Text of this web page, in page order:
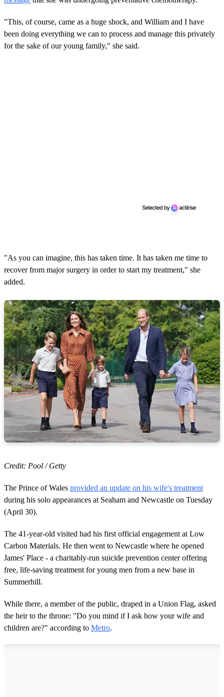
"This, of course, came as a huge shock, and William and I have
been doing everything we can to process and manage this privately
for the sake of our young family," she said.
"As you can imagine, this has taken time. It has taken me time to
recover from major surgery in order to start my treatment," she
added.
Credit: Pool / Getty
The Prince of Wales provided an update on his wife's treatment
during his solo appearances at Seaham and Newcastle on Tuesday
(April 30).
The 41-year-old visited had his first official engagement at Low
Carbon Materials. He then went to Newcastle where he opened
James' Place - a charitably-run suicide prevention center offering
free, life-saving treatment for young men from a new base in
Summerhill.
While there, a member of the public, draped in a Union Flag, asked
the heir to the throne: "Do you mind if I ask how your wife and
children are?" according to Metro.